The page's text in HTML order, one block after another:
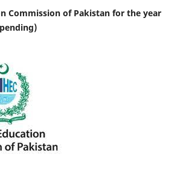
Commission of Pakistan for the year